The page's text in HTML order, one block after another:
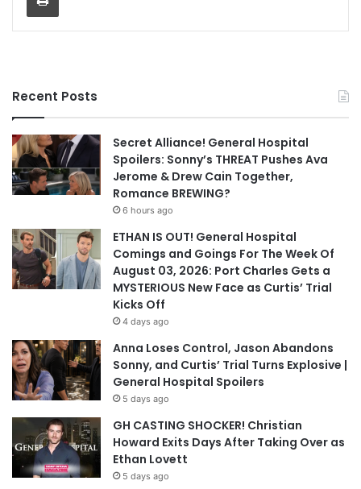
Recent Posts
Secret Alliance! General Hospital
Spoilers: Sonny’s THREAT Pushes Ava
Jerome & Drew Cain Together,
Romance BREWING?
6 hours ago
ETHAN IS OUT! General Hospital
Comings and Goings For The Week Of
August 03, 2026: Port Charles Gets a
MYSTERIOUS New Face as Curtis’ Trial
Kicks Off
4 days ago
Anna Loses Control, Jason Abandons
Sonny, and Curtis’ Trial Turns Explosive |
General Hospital Spoilers
5 days ago
GH CASTING SHOCKER! Christian
Howard Exits Days After Taking Over as
Ethan Lovett
5 days ago